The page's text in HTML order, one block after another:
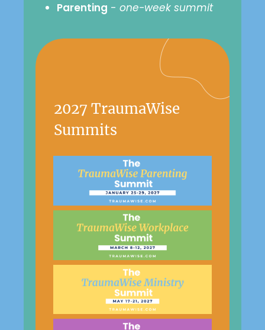
Parenting - one-week summit
2027 TraumaWise
Summits